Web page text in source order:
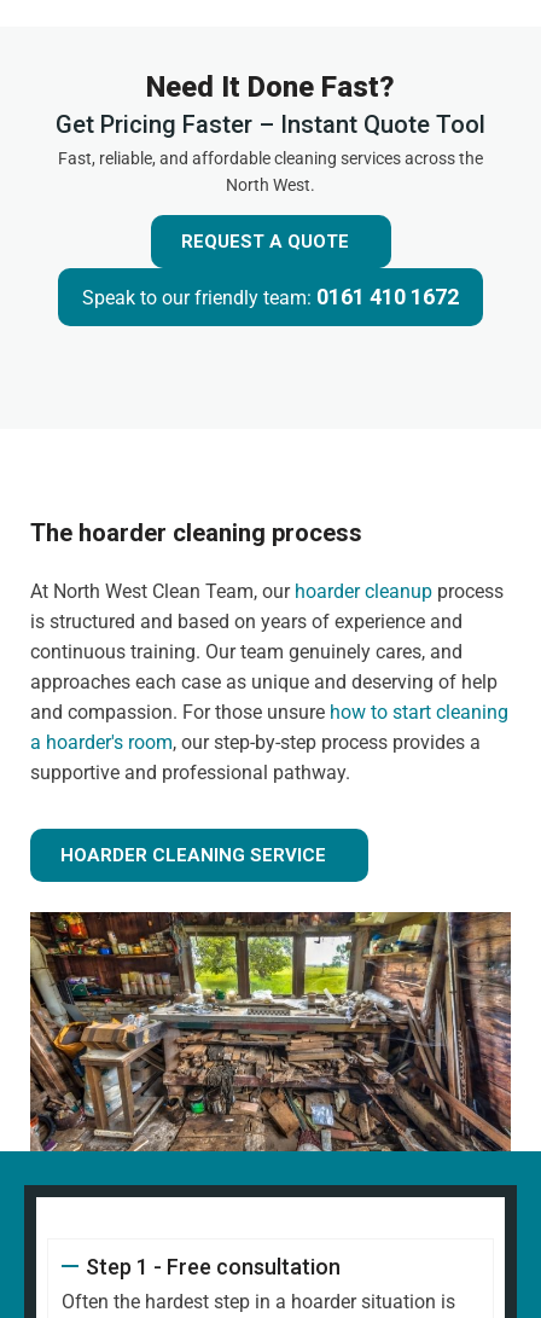
Need It Done Fast?
Get Pricing Faster – Instant Quote Tool
Fast, reliable, and affordable cleaning services across the
North West.
REQUEST A QUOTE
Speak to our friendly team: 0161 410 1672
The hoarder cleaning process
At North West Clean Team, our hoarder cleanup process
is structured and based on years of experience and
continuous training. Our team genuinely cares, and
approaches each case as unique and deserving of help
and compassion. For those unsure how to start cleaning
a hoarder's room, our step-by-step process provides a
supportive and professional pathway.
HOARDER CLEANING SERVICE
Step 1 - Free consultation
Often the hardest step in a hoarder situation is